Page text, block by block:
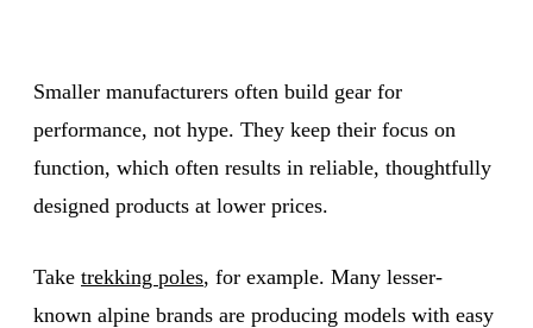
Smaller manufacturers often build gear for
performance, not hype. They keep their focus on
function, which often results in reliable, thoughtfully
designed products at lower prices.
Take trekking poles, for example. Many lesser-
known alpine brands are producing models with easy